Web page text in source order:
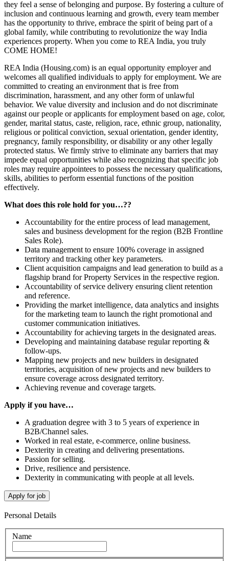
they feel a sense of belonging and purpose. By fostering a culture of
inclusion and continuous learning and growth, every team member
has the opportunity to thrive, embrace the spirit of being part of a
global family, while contributing to revolutionize the way India
experiences property. When you come to REA India, you truly
COME HOME!
REA India (Housing.com) is an equal opportunity employer and
welcomes all qualified individuals to apply for employment. We are
committed to creating an environment that is free from
discrimination, harassment, and any other form of unlawful
behavior. We value diversity and inclusion and do not discriminate
against our people or applicants for employment based on age, color,
gender, marital status, caste, religion, race, ethnic group, nationality,
religious or political conviction, sexual orientation, gender identity,
pregnancy, family responsibility, or disability or any other legally
protected status. We firmly strive to eliminate any barriers that may
impede equal opportunities while also recognizing that specific job
roles may require appointees to possess the necessary qualifications,
skills, abilities to perform essential functions of the position
effectively.
What does this role hold for you…??
Accountability for the entire process of lead management,
sales and business development for the region (B2B Frontline
Sales Role).
Data management to ensure 100% coverage in assigned
territory and tracking other key parameters.
Client acquisition campaigns and lead generation to build as a
flagship brand for Property Services in the respective region.
Accountability of service delivery ensuring client retention
and reference.
Providing the market intelligence, data analytics and insights
for the marketing team to launch the right promotional and
customer communication initiatives.
Accountability for achieving targets in the designated areas.
Developing and maintaining database regular reporting &
follow-ups.
Mapping new projects and new builders in designated
territories, acquisition of new projects and new builders to
ensure coverage across designated territory.
Achieving revenue and coverage targets.
Apply if you have…
A graduation degree with 3 to 5 years of experience in
B2B/Channel sales.
Worked in real estate, e-commerce, online business.
Dexterity in creating and delivering presentations.
Passion for selling.
Drive, resilience and persistence.
Dexterity in communicating with people at all levels.
Personal Details
Name